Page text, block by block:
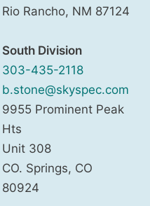
Rio Rancho, NM 87124
South Division
303-435-2118
b.stone@skyspec.com
9955 Prominent Peak
Hts
Unit 308
CO. Springs, CO
80924